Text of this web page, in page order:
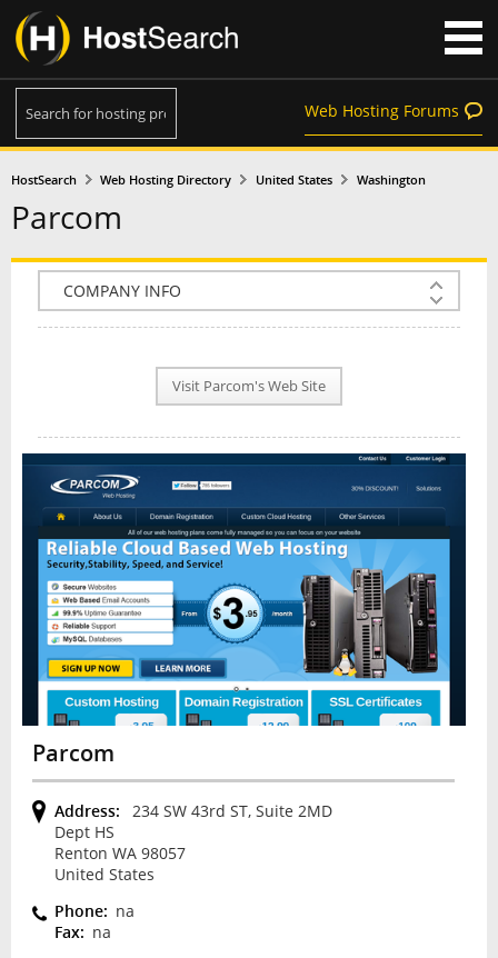
Web Hosting Forums
HostSearch Web Hosting Directory United States Washington
Parcom
COMPANY INFO
NEWS
INTERVIEW
Visit Parcom's Web Site
Parcom
Address:
234 SW 43rd ST, Suite 2MD
Dept HS
Renton WA 98057
United States
Phone: na
Fax: na